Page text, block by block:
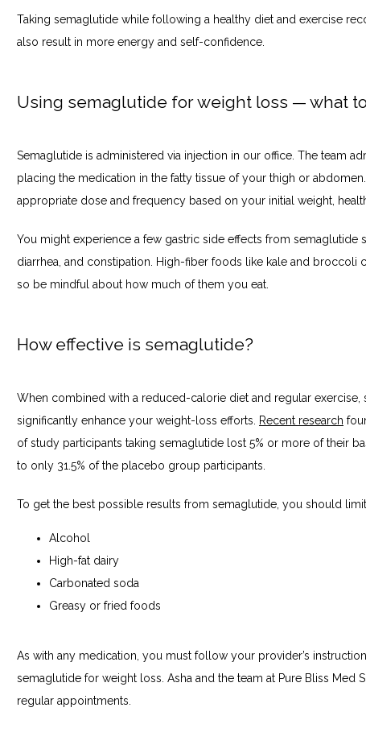
Taking semaglutide while following a healthy diet and exercise
also result in more energy and self-confidence.
Using semaglutide for weight loss — what
Semaglutide is administered via injection in our office. The team
placing the medication in the fatty tissue of your thigh or
appropriate dose and frequency based on your initial weight,
You might experience a few gastric side effects from semaglutide
diarrhea, and constipation. High-fiber foods like kale and broccoli
so be mindful about how much of them you eat.
How effective is semaglutide?
When combined with a reduced-calorie diet and regular exercise,
significantly enhance your weight-loss efforts. Recent research
of study participants taking semaglutide lost 5% or more of their
to only 31.5% of the placebo group participants.
To get the best possible results from semaglutide, you should
Alcohol
High-fat dairy
Carbonated soda
Greasy or fried foods
As with any medication, you must follow your provider’s
semaglutide for weight loss. Asha and the team at Pure Bliss Med
regular appointments.